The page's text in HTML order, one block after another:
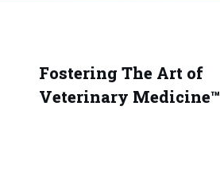
Fostering The Art of
Veterinary Medicine™